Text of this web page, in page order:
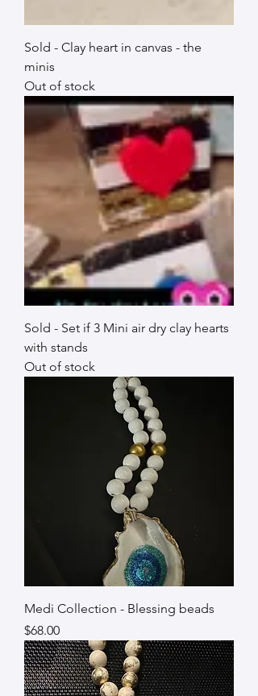
Sold - Clay heart in canvas - the
minis
Out of stock
Sold - Set if 3 Mini air dry clay hearts
with stands
Out of stock
Medi Collection - Blessing beads
Price
$68.00